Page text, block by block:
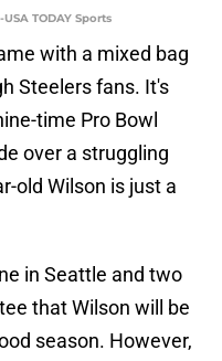
TODAY Sports
with a mixed bag
Steelers fans. It's
time Pro Bowl
over a struggling
old Wilson is just a
in Seattle and two
that Wilson will be
season. However,